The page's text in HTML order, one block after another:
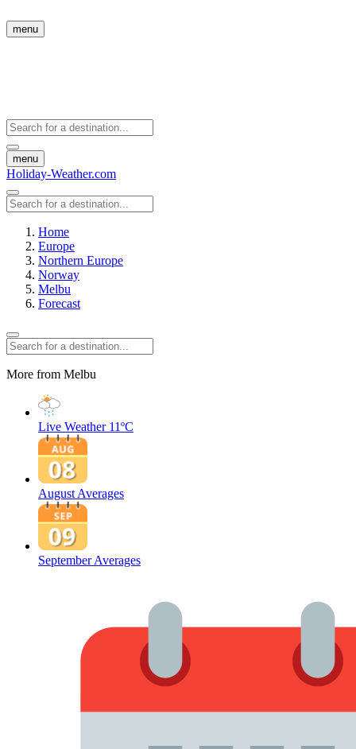
menu
menu
Holiday-Weather.com
Home
Europe
Northern Europe
Norway
Melbu
Forecast
More from Melbu
Live Weather 11ºC
August Averages
September Averages